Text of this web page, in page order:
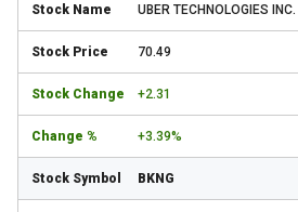
UBER TECHNOLOGIES INC.
70.49
+2.31
+3.39%
BKNG